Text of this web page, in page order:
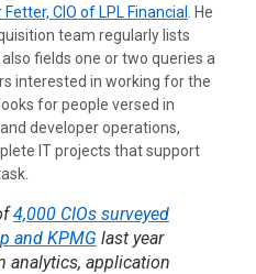
CIO of LPL Financial
. He
team regularly lists
fields one or two queries a
interested in working for the
for people versed in
developer operations,
IT projects that support
4,000 CIOs surveyed
and KPMG last year
analytics, application